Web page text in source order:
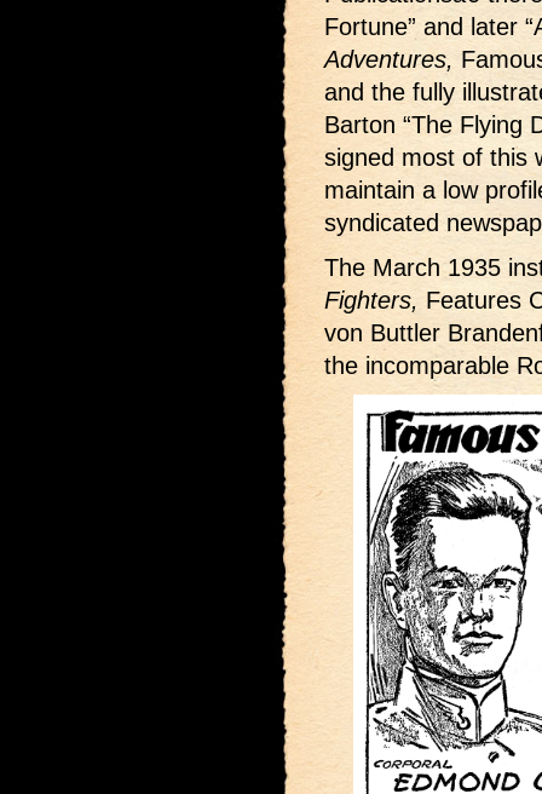
Fortune” and later
Adventures,
and the fully
Barton “The Flying
signed most of this
maintain a low
syndicated
The March 1935
Fighters, Features
von Buttler
the incomparable